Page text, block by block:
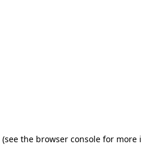
(see the browser console for more